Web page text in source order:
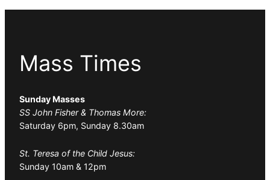
Mass Times
Sunday Masses
SS John Fisher & Thomas More:
Saturday 6pm, Sunday 8.30am
St. Teresa of the Child Jesus:
Sunday 10am & 12pm